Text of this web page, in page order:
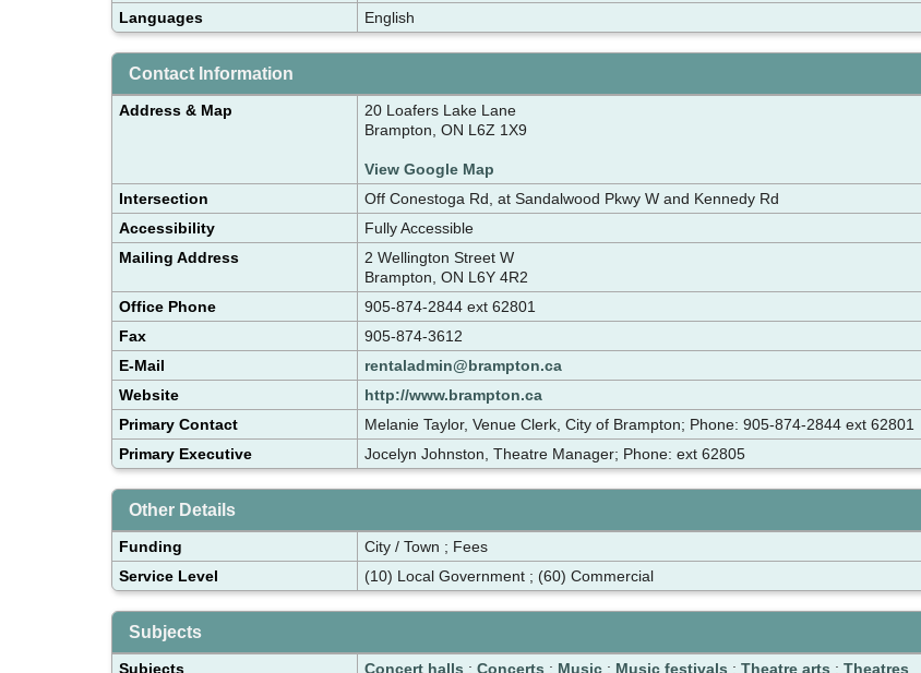
Languages
English
Contact Information
Address & Map
20 Loafers Lake Lane
Brampton, ON L6Z 1X9
View Google Map
Intersection
Off Conestoga Rd, at Sandalwood Pkwy W and Kennedy Rd
Accessibility
Fully Accessible
Mailing Address
2 Wellington Street W
Brampton, ON L6Y 4R2
Office Phone
905-874-2844 ext 62801
Fax
905-874-3612
E-Mail
rentaladmin@brampton.ca
Website
http://www.brampton.ca
Primary Contact
Melanie Taylor, Venue Clerk, City of Brampton; Phone: 905-874-2844 ext 62801
Primary Executive
Jocelyn Johnston, Theatre Manager; Phone: ext 62805
Other Details
Funding
City / Town ; Fees
Service Level
(10) Local Government ; (60) Commercial
Subjects
Subjects Concert halls ; Concerts ; Music ; Music festivals ; Theatre arts ; Theatres